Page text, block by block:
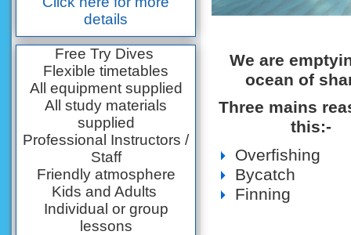
We are
ocean of
Three mains
this:-
Overfishing
Bycatch
Finning
details
Free Try Dives
Flexible timetables
All equipment supplied
All study materials
supplied
Professional Instructors /
Staff
Friendly atmosphere
Kids and Adults
Individual or group
lessons